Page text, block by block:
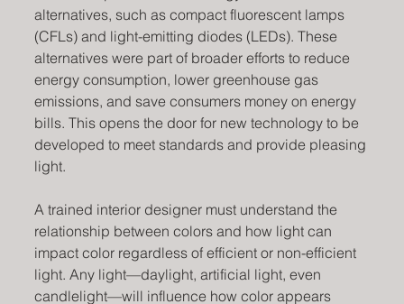
alternatives, such as compact fluorescent lamps
(CFLs) and light-emitting diodes (LEDs). These
alternatives were part of broader efforts to reduce
energy consumption, lower greenhouse gas
emissions, and save consumers money on energy
bills. This opens the door for new technology to be
developed to meet standards and provide pleasing
light.
A trained interior designer must understand the
relationship between colors and how light can
impact color regardless of efficient or non-efficient
light. Any light—daylight, artificial light, even
candlelight—will influence how color appears